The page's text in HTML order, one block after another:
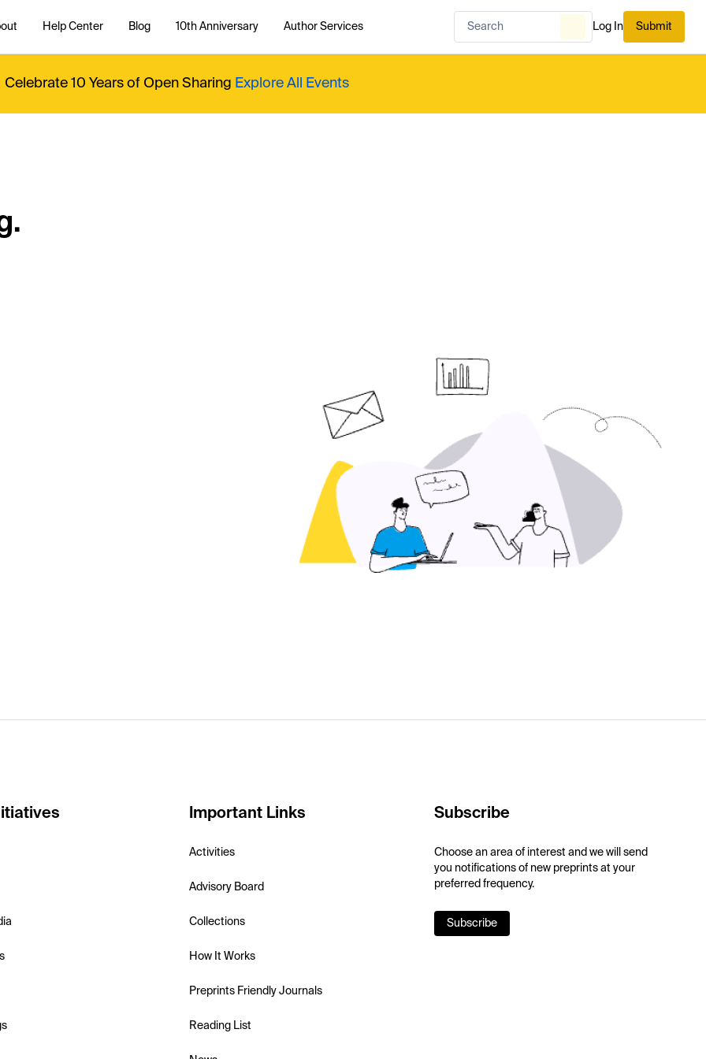
Help Center Blog 10th Anniversary Author Services Log In Submit
Celebrate 10 Years of Open Sharing Explore All Events
Important Links
Activities
Advisory Board
Collections
How It Works
Preprints Friendly Journals
Reading List
Subscribe
Choose an area of interest and we will send
you notifications of new preprints at your
preferred frequency.
Subscribe